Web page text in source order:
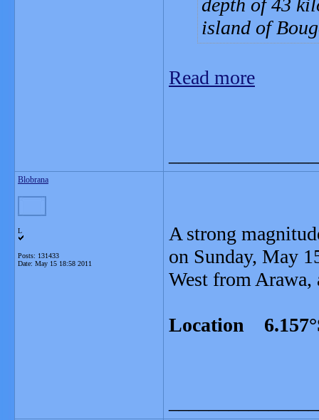
depth of 43
island of
Read more
Blobrana
L
Posts: 131433
Date: May 15 18:58 2011
A strong
on Sunday, May
West from Arawa,
Location